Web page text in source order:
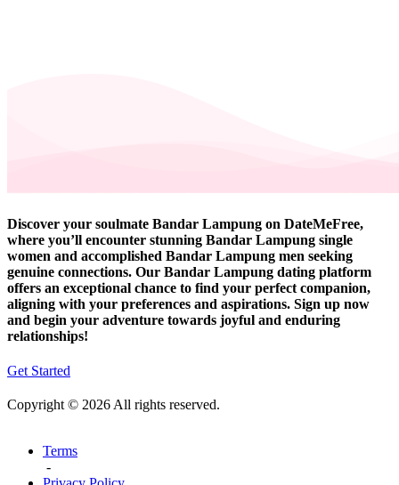
Discover your soulmate Bandar Lampung on DateMeFree,
where you’ll encounter stunning Bandar Lampung single
women and accomplished Bandar Lampung men seeking
genuine connections. Our Bandar Lampung dating platform
offers an exceptional chance to find your perfect companion,
aligning with your preferences and aspirations. Sign up now
and begin your adventure towards joyful and enduring
relationships!
Get Started
Copyright © 2026 All rights reserved.
Terms
-